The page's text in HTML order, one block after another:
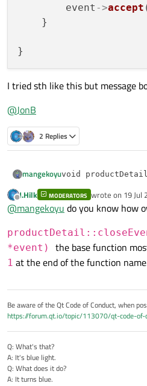
        event
->accept
    }
I tried sth like this but message
@JonB
2 Replies
mangekoyuvoid
event-
if
event-
    }
I tried sth like this but
JonB
Offline
J.Hilk MODERATORS wrote on 19 Jul
last edited by
@mangekoyu do you know how
*event) the base function
1 at the end of the function
Be aware of the Qt Code of Conduct, when
https://forum.qt.io/topic/113070/qt-code-of-
Q: What's that?
A: It's blue light.
Q: What does it do?
A: It turns blue.